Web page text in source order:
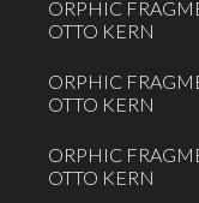
ORPHIC
OTTO KERN
ORPHIC
OTTO KERN
ORPHIC
OTTO KERN